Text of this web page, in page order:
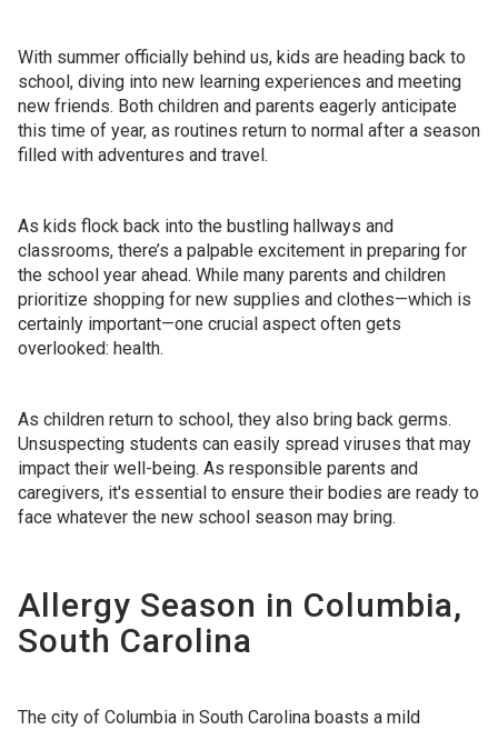
With summer officially behind us, kids are heading back to
school, diving into new learning experiences and meeting
new friends. Both children and parents eagerly anticipate
this time of year, as routines return to normal after a season
filled with adventures and travel.
As kids flock back into the bustling hallways and
classrooms, there’s a palpable excitement in preparing for
the school year ahead. While many parents and children
prioritize shopping for new supplies and clothes—which is
certainly important—one crucial aspect often gets
overlooked: health.
As children return to school, they also bring back germs.
Unsuspecting students can easily spread viruses that may
impact their well-being. As responsible parents and
caregivers, it's essential to ensure their bodies are ready to
face whatever the new school season may bring.
Allergy Season in Columbia,
South Carolina
The city of Columbia in South Carolina boasts a mild